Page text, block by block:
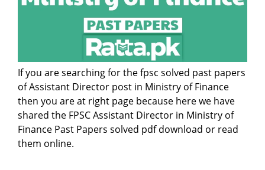
If you are searching for the fpsc solved past papers
of Assistant Director post in Ministry of Finance
then you are at right page because here we have
shared the FPSC Assistant Director in Ministry of
Finance Past Papers solved pdf download or read
them online.